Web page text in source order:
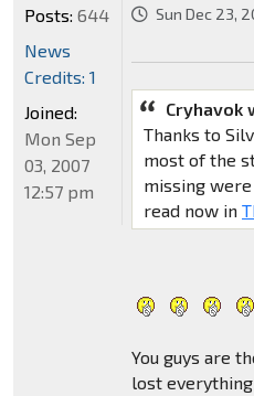
Sun Dec 23,
Cryhavok
Thanks to
most of the
missing
read now in
You guys are
lost
Posts: 644
News
Credits: 1
Joined:
Mon Sep
03, 2007
12:57 pm